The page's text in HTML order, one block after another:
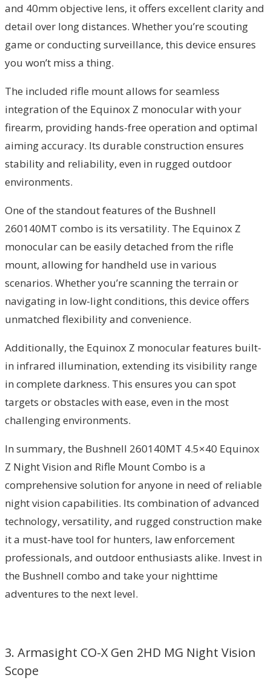
and 40mm objective lens, it offers excellent clarity and
detail over long distances. Whether you’re scouting
game or conducting surveillance, this device ensures
you won’t miss a thing.
The included rifle mount allows for seamless
integration of the Equinox Z monocular with your
firearm, providing hands-free operation and optimal
aiming accuracy. Its durable construction ensures
stability and reliability, even in rugged outdoor
environments.
One of the standout features of the Bushnell
260140MT combo is its versatility. The Equinox Z
monocular can be easily detached from the rifle
mount, allowing for handheld use in various
scenarios. Whether you’re scanning the terrain or
navigating in low-light conditions, this device offers
unmatched flexibility and convenience.
Additionally, the Equinox Z monocular features built-
in infrared illumination, extending its visibility range
in complete darkness. This ensures you can spot
targets or obstacles with ease, even in the most
challenging environments.
In summary, the Bushnell 260140MT 4.5×40 Equinox
Z Night Vision and Rifle Mount Combo is a
comprehensive solution for anyone in need of reliable
night vision capabilities. Its combination of advanced
technology, versatility, and rugged construction make
it a must-have tool for hunters, law enforcement
professionals, and outdoor enthusiasts alike. Invest in
the Bushnell combo and take your nighttime
adventures to the next level.
3. Armasight CO-X Gen 2HD MG Night Vision
Scope